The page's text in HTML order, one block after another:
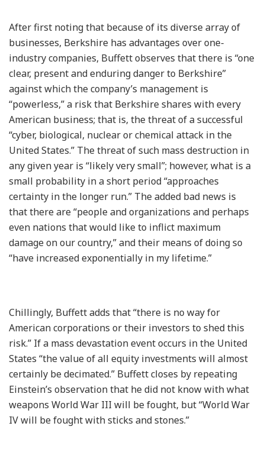
After first noting that because of its diverse array of
businesses, Berkshire has advantages over one-
industry companies, Buffett observes that there is “one
clear, present and enduring danger to Berkshire”
against which the company’s management is
“powerless,” a risk that Berkshire shares with every
American business; that is, the threat of a successful
“cyber, biological, nuclear or chemical attack in the
United States.” The threat of such mass destruction in
any given year is “likely very small”; however, what is a
small probability in a short period “approaches
certainty in the longer run.” The added bad news is
that there are “people and organizations and perhaps
even nations that would like to inflict maximum
damage on our country,” and their means of doing so
“have increased exponentially in my lifetime.”
Chillingly, Buffett adds that “there is no way for
American corporations or their investors to shed this
risk.” If a mass devastation event occurs in the United
States “the value of all equity investments will almost
certainly be decimated.” Buffett closes by repeating
Einstein’s observation that he did not know with what
weapons World War III will be fought, but “World War
IV will be fought with sticks and stones.”